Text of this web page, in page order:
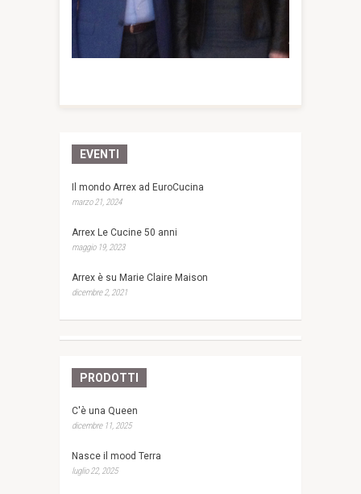
EVENTI
Il mondo Arrex ad EuroCucina
marzo 21, 2024
Arrex Le Cucine 50 anni
maggio 19, 2023
Arrex è su Marie Claire Maison
dicembre 2, 2021
PRODOTTI
C'è una Queen
dicembre 11, 2025
Nasce il mood Terra
luglio 22, 2025